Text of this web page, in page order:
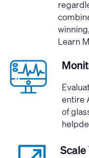
Learn
entire
of